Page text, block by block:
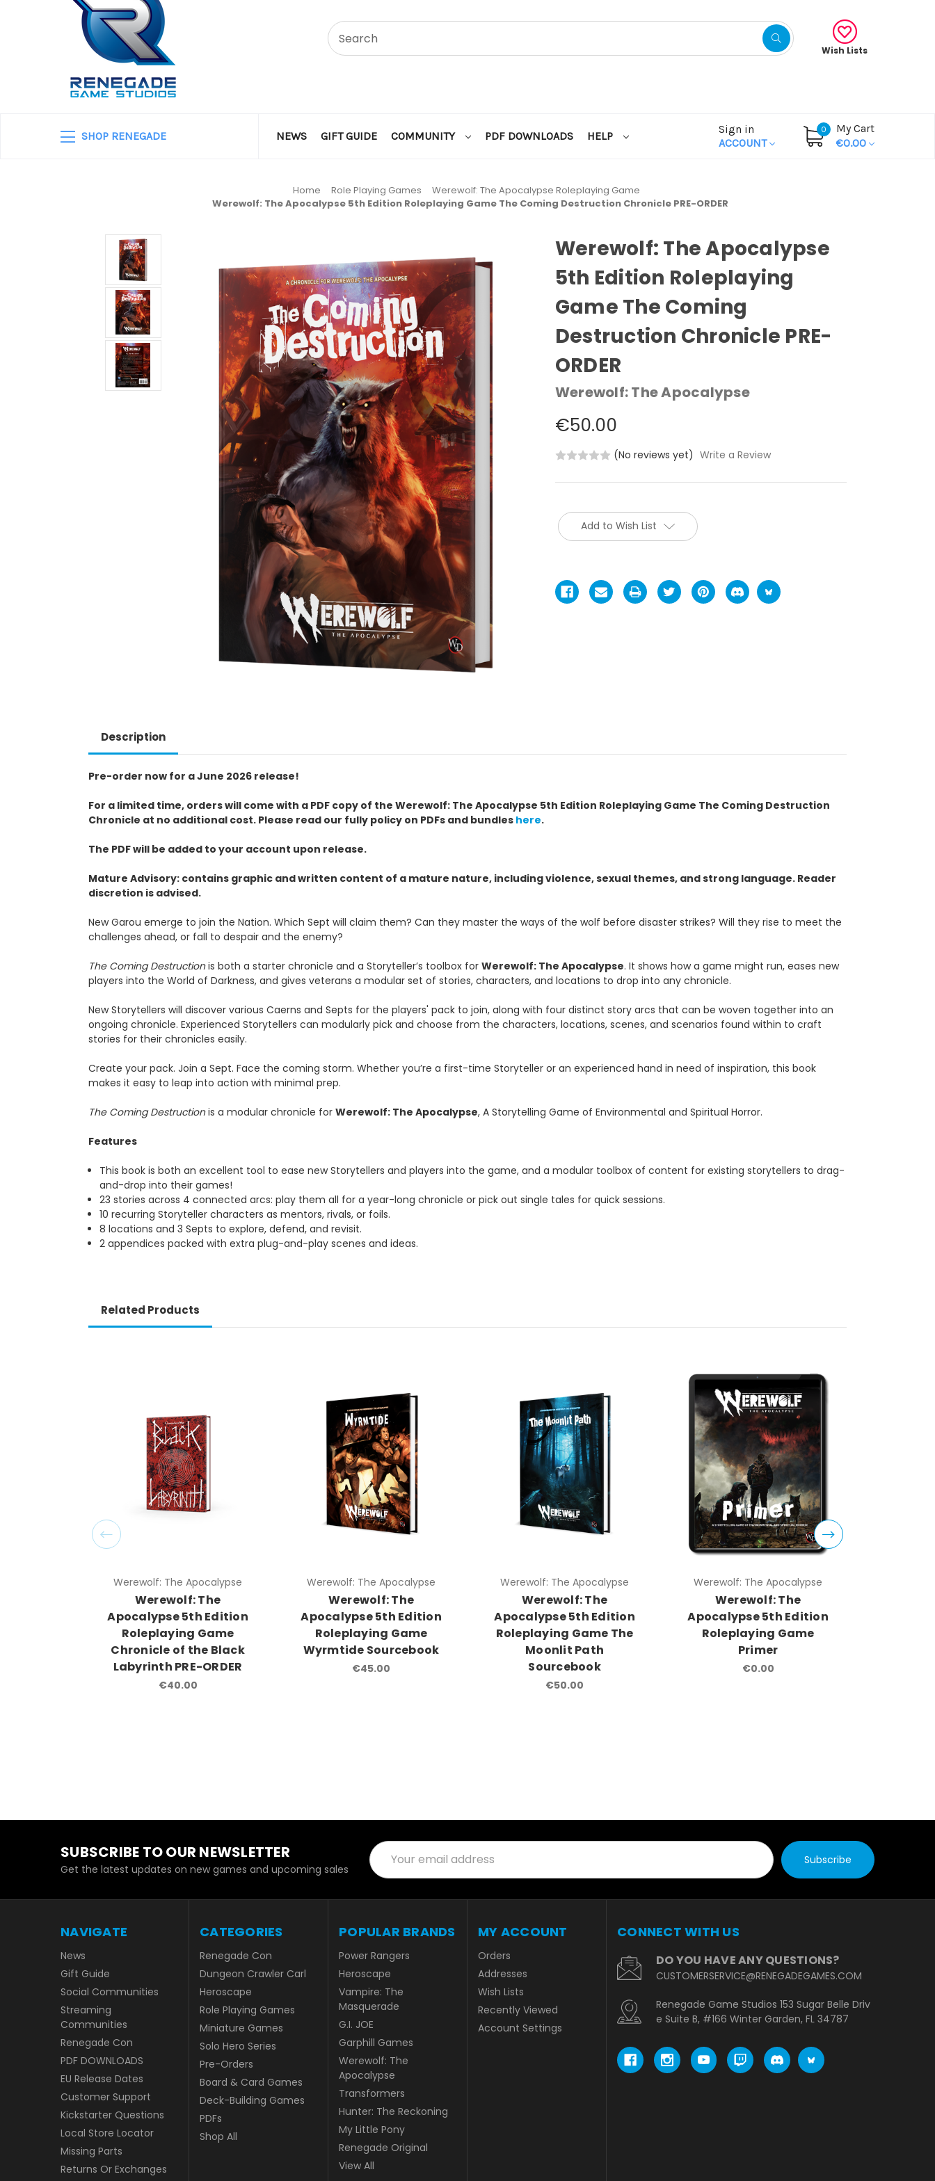
Wish Lists
SHOP RENEGADE NEWS GIFT GUIDE COMMUNITY PDF DOWNLOADS HELP
Sign in
ACCOUNT
0
My Cart
€0.00
Home Role Playing Games
Werewolf: The Apocalypse Roleplaying Game
Werewolf: The Apocalypse 5th Edition Roleplaying Game The Coming Destruction Chronicle PRE-ORDER
Werewolf: The Apocalypse
5th Edition Roleplaying
Game The Coming
Destruction Chronicle PRE-
ORDER
Werewolf: The Apocalypse
€50.00
(No reviews yet) Write a Review
Current
Stock:
Add to Wish List
Description
Pre-order now for a June 2026 release!
For a limited time, orders will come with a PDF copy of the Werewolf: The Apocalypse 5th Edition Roleplaying Game The Coming Destruction
Chronicle at no additional cost. Please read our fully policy on PDFs and bundles here.
The PDF will be added to your account upon release.
Mature Advisory: contains graphic and written content of a mature nature, including violence, sexual themes, and strong language. Reader
discretion is advised.
New Garou emerge to join the Nation. Which Sept will claim them? Can they master the ways of the wolf before disaster strikes? Will they rise to meet the
challenges ahead, or fall to despair and the enemy?
The Coming Destructionis both a starter chronicle and a Storyteller’s toolbox for Werewolf: The Apocalypse. It shows how a game might run, eases new
players into the World of Darkness, and gives veterans a modular set of stories, characters, and locations to drop into any chronicle.
New Storytellers will discover various Caerns and Septs for the players' pack to join, along with four distinct story arcs that can be woven together into an
ongoing chronicle. Experienced Storytellers can modularly pick and choose from the characters, locations, scenes, and scenarios found within to craft
stories for their chronicles easily.
Create your pack. Join a Sept. Face the coming storm. Whether you’re a first-time Storyteller or an experienced hand in need of inspiration, this book
makes it easy to leap into action with minimal prep.
The Coming Destructionis a modular chronicle for Werewolf: The Apocalypse, A Storytelling Game of Environmental and Spiritual Horror.
Features
This book is both an excellent tool to ease new Storytellers and players into the game, and a modular toolbox of content for existing storytellers to drag-
and-drop into their games!
23 stories across 4 connected arcs: play them all for a year-long chronicle or pick out single tales for quick sessions.
10 recurring Storyteller characters as mentors, rivals, or foils.
8 locations and 3 Septs to explore, defend, and revisit.
2 appendices packed with extra plug-and-play scenes and ideas.
Related Products
Werewolf: The Apocalypse
Werewolf: The
Apocalypse 5th Edition
Roleplaying Game
Chronicle of the Black
Labyrinth PRE-ORDER
€40.00
Werewolf: The Apocalypse
Werewolf: The
Apocalypse 5th Edition
Roleplaying Game
Wyrmtide Sourcebook
€45.00
Werewolf: The Apocalypse
Werewolf: The
Apocalypse 5th Edition
Roleplaying Game The
Moonlit Path
Sourcebook
€50.00
Werewolf: The Apocalypse
Werewolf: The
Apocalypse 5th Edition
Roleplaying Game
Primer
€0.00
SUBSCRIBE TO OUR NEWSLETTER
Get the latest updates on new games and upcoming sales
Email
Address
NAVIGATE
News
Gift Guide
Social Communities
Streaming
Communities
Renegade Con
PDF DOWNLOADS
EU Release Dates
Customer Support
Kickstarter Questions
Local Store Locator
Missing Parts
Returns Or Exchanges
CATEGORIES
Renegade Con
Dungeon Crawler Carl
Heroscape
Role Playing Games
Miniature Games
Solo Hero Series
Pre-Orders
Board & Card Games
Deck-Building Games
PDFs
Shop All
POPULAR BRANDS
Power Rangers
Heroscape
Vampire: The
Masquerade
G.I. JOE
Garphill Games
Werewolf: The
Apocalypse
Transformers
Hunter: The Reckoning
My Little Pony
Renegade Original
View All
MY ACCOUNT
Orders
Addresses
Wish Lists
Recently Viewed
Account Settings
CONNECT WITH US
DO YOU HAVE ANY QUESTIONS?
CUSTOMERSERVICE@RENEGADEGAMES.COM
Renegade Game Studios 153 Sugar Belle Driv
e Suite B, #166 Winter Garden, FL 34787